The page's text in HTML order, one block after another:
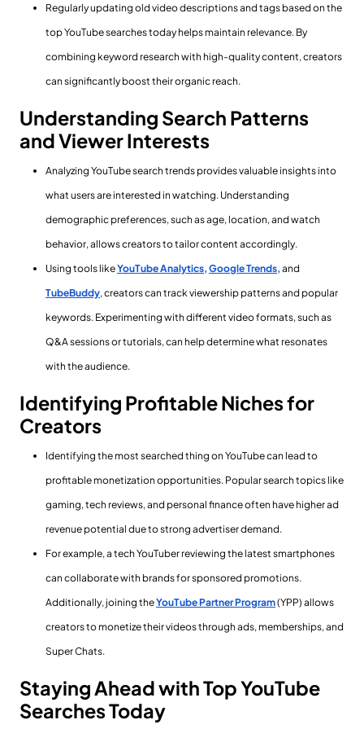
Regularly updating old video descriptions and tags based on the
top YouTube searches today helps maintain relevance. By
combining keyword research with high-quality content, creators
can significantly boost their organic reach.
Understanding Search Patterns
and Viewer Interests
Analyzing YouTube search trends provides valuable insights into
what users are interested in watching. Understanding
demographic preferences, such as age, location, and watch
behavior, allows creators to tailor content accordingly.
Using tools likeYouTube Analytics, Google Trends, and
TubeBuddy, creators can track viewership patterns and popular
keywords. Experimenting with different video formats, such as
Q&A sessions or tutorials, can help determine what resonates
with the audience.
Identifying Profitable Niches for
Creators
Identifying the most searched thing on YouTube can lead to
profitable monetization opportunities. Popular search topics like
gaming, tech reviews, and personal finance often have higher ad
revenue potential due to strong advertiser demand.
For example, a tech YouTuber reviewing the latest smartphones
can collaborate with brands for sponsored promotions.
Additionally, joining theYouTube Partner Program(YPP) allows
creators to monetize their videos through ads, memberships, and
Super Chats.
Staying Ahead with Top YouTube
Searches Today